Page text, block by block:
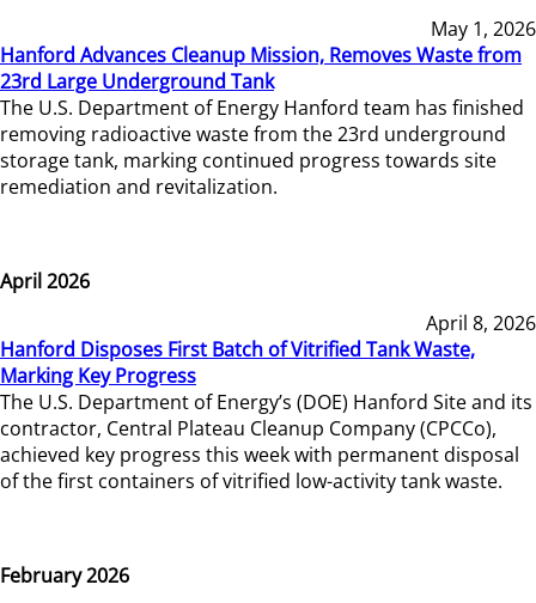
May 1, 2026
Hanford Advances Cleanup Mission, Removes Waste from
23rd Large Underground Tank
The U.S. Department of Energy Hanford team has finished
removing radioactive waste from the 23rd underground
storage tank, marking continued progress towards site
remediation and revitalization.
April 2026
April 8, 2026
Hanford Disposes First Batch of Vitrified Tank Waste,
Marking Key Progress
The U.S. Department of Energy’s (DOE) Hanford Site and its
contractor, Central Plateau Cleanup Company (CPCCo),
achieved key progress this week with permanent disposal
of the first containers of vitrified low-activity tank waste.
February 2026